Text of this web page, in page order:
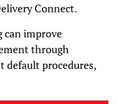
Connect.
can improve
through
default procedures,